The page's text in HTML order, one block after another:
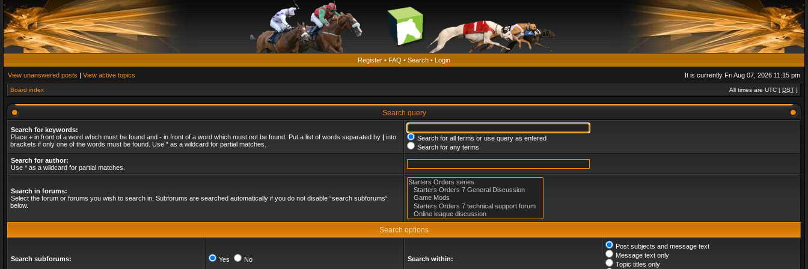
Register • FAQ • Search • Login
View unanswered posts | View active topics It is currently Fri Aug 07, 2026 11:15 pm
Board index All times are UTC [ DST ]
Search query
Search for keywords:
Place + in front of a word which must be found and - in front of a word which must not be found. Put a list of words separated by | into
brackets if only one of the words must be found. Use * as a wildcard for partial matches.
Search for all terms or use query as entered
Search for any terms
Search for author:
Use * as a wildcard for partial matches.
Search in forums:
Select the forum or forums you wish to search in. Subforums are searched automatically if you do not disable “search subforums“
below.
Search options
Search subforums: Yes No Search within:
Post subjects and message text
Message text only
Topic titles only